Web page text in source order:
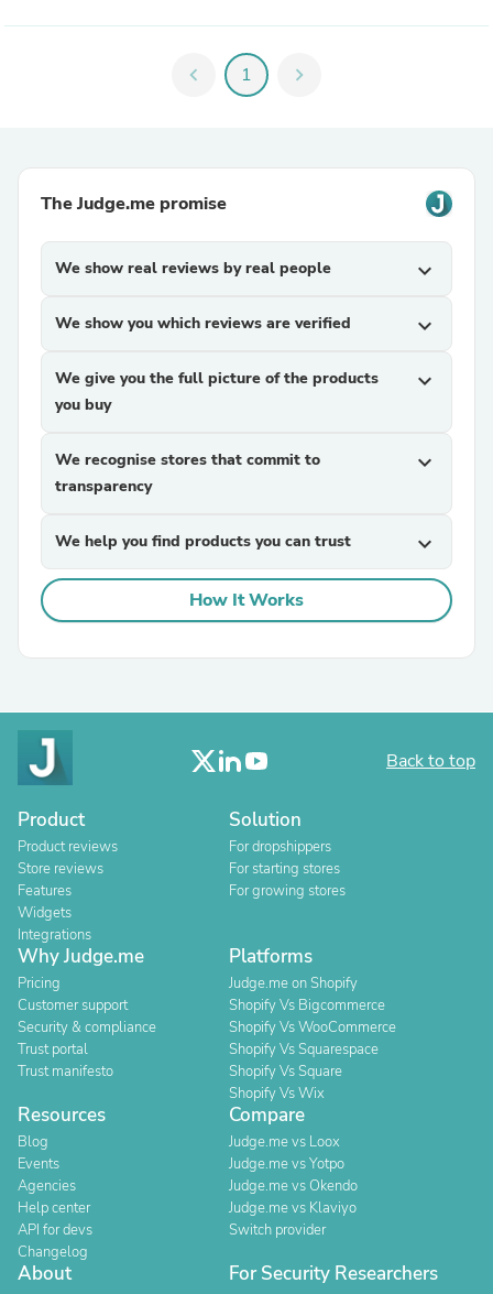
chevron_left 1 chevron_right
The Judge.me promise
We show real reviews by real people expand_more
We show you which reviews are verified expand_more
We give you the full picture of the products
you buy
expand_more
We recognise stores that commit to
transparency
expand_more
We help you find products you can trust expand_more
How It Works
Back to top
Product
Product reviews
Store reviews
Features
Widgets
Integrations
Solution
For dropshippers
For starting stores
For growing stores
Why Judge.me
Pricing
Customer support
Security & compliance
Trust portal
Trust manifesto
Platforms
Judge.me on Shopify
Shopify Vs Bigcommerce
Shopify Vs WooCommerce
Shopify Vs Squarespace
Shopify Vs Square
Shopify Vs Wix
Resources
Blog
Events
Agencies
Help center
API for devs
Changelog
Compare
Judge.me vs Loox
Judge.me vs Yotpo
Judge.me vs Okendo
Judge.me vs Klaviyo
Switch provider
About For Security Researchers